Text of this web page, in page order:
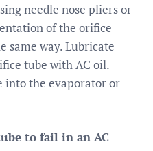
needle nose pliers or
of the orifice
same way. Lubricate
tube with AC oil.
into the evaporator or
to fail in an AC